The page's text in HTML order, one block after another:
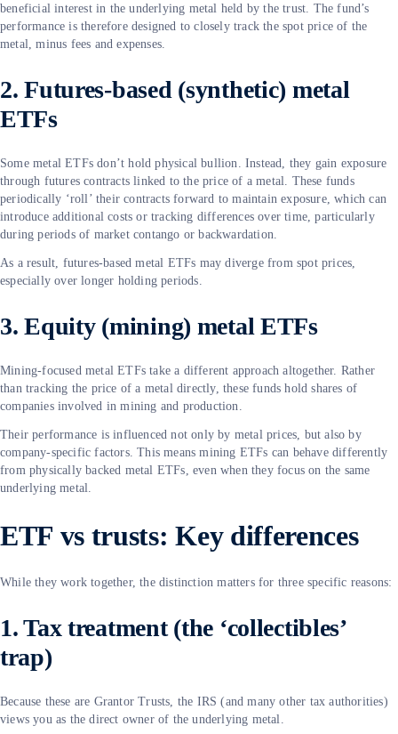
beneficial interest in the underlying metal held by the trust. The fund’s
performance is therefore designed to closely track the spot price of the
metal, minus fees and expenses.
2. Futures-based (synthetic) metal
ETFs
Some metal ETFs don’t hold physical bullion. Instead, they gain exposure
through futures contracts linked to the price of a metal. These funds
periodically ‘roll’ their contracts forward to maintain exposure, which can
introduce additional costs or tracking differences over time, particularly
during periods of market contango or backwardation.
As a result, futures-based metal ETFs may diverge from spot prices,
especially over longer holding periods.
3. Equity (mining) metal ETFs
Mining-focused metal ETFs take a different approach altogether. Rather
than tracking the price of a metal directly, these funds hold shares of
companies involved in mining and production.
Their performance is influenced not only by metal prices, but also by
company-specific factors. This means mining ETFs can behave differently
from physically backed metal ETFs, even when they focus on the same
underlying metal.
ETF vs trusts: Key differences
While they work together, the distinction matters for three specific reasons:
1. Tax treatment (the ‘collectibles’
trap)
Because these are Grantor Trusts, the IRS (and many other tax authorities)
views you as the direct owner of the underlying metal.